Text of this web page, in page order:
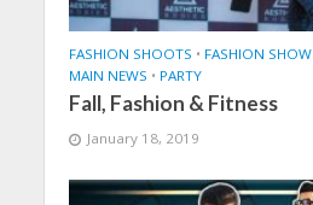
FASHION SHOOTS • FASHION SHOW
MAIN NEWS • PARTY
Fall, Fashion & Fitness
January 18, 2019